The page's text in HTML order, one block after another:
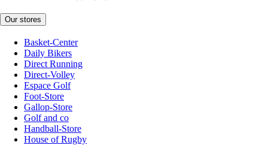
Our stores
Basket-Center
Daily Bikers
Direct Running
Direct-Volley
Espace Golf
Foot-Store
Gallop-Store
Golf and co
Handball-Store
House of Rugby